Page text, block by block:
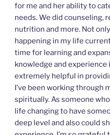
for me and her ability to
needs. We did counseling,
nutrition and more. Not
happening in my life
time for learning and
knowledge and experience
extremely helpful in
I’ve been working through
spiritually. As someone
life changing to have
deep level and also could